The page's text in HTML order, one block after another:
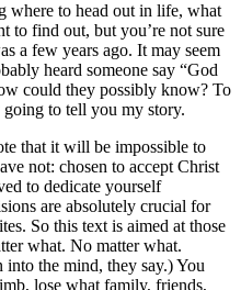
where to head out in life, what
to find out, but you’re not sure
a few years ago. It may seem
heard someone say “God
could they possibly know? To
going to tell you my story.
that it will be impossible to
not: chosen to accept Christ
to dedicate yourself
are absolutely crucial for
So this text is aimed at those
what. No matter what.
the mind, they say.) You
lose what family, friends,